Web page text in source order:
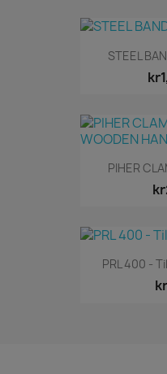
STEEL
PIHER
PRL 400 -